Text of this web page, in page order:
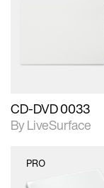
photographic
Includes
materials and
CD-DVD 0033
By LiveSurface
PRO